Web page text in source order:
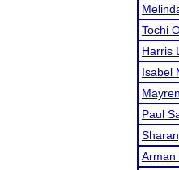
Tochi
Harris
Isabel
Paul
Arman